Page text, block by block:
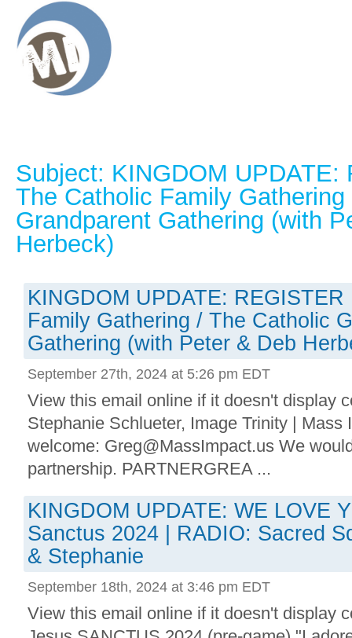
Subject: KINGDOM UPDATE:
The Catholic Family
Grandparent Gathering (with
Herbeck)
KINGDOM UPDATE:
Family Gathering / The Catholic
Gathering (with Peter & Deb
September 27th, 2024 at 5:26 pm EDT
View this email online if it doesn't display
Stephanie Schlueter, Image Trinity | Mass
welcome: Greg@MassImpact.us We
partnership. PARTNERGREA ...
KINGDOM UPDATE: WE LOVE
Sanctus 2024 | RADIO: Sacred
& Stephanie
September 18th, 2024 at 3:46 pm EDT
View this email online if it doesn't display